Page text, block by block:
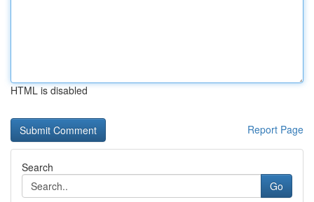
HTML is disabled
Report Page
Search
Go